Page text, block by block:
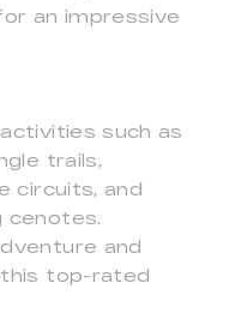
an impressive
such as
trails,
circuits, and
cenotes.
and
top-rated